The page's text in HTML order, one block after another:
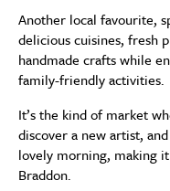
Another local favourite,
delicious cuisines, fresh
handmade crafts while
family-friendly activities.
It’s the kind of market
discover a new artist,
lovely morning, making
Braddon.